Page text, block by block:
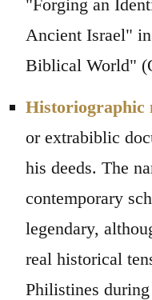
"Forging an
Ancient Israel"
Biblical World"
Historiographic
or extrabiblic
his deeds. The
contemporary
legendary,
real historical
Philistines